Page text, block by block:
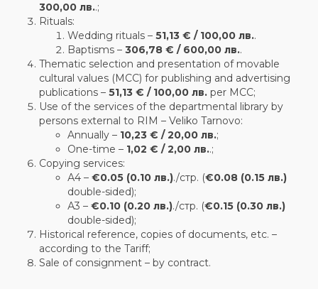
300,00 лв..;
Rituals:
Wedding rituals – 51,13 € / 100,00 лв..
Baptisms – 306,78 € / 600,00 лв..
Thematic selection and presentation of movable
cultural values (MCC) for publishing and advertising
publications – 51,13 € / 100,00 лв. per MCC;
Use of the services of the departmental library by
persons external to RIM – Veliko Tarnovo:
Annually – 10,23 € / 20,00 лв.;
One-time – 1,02 € / 2,00 лв..;
Copying services:
А4 – €0.05 (0.10 лв.)./стр. (€0.08 (0.15 лв.)
double-sided);
А3 – €0.10 (0.20 лв.)./стр. (€0.15 (0.30 лв.)
double-sided);
Historical reference, copies of documents, etc. –
according to the Tariff;
Sale of consignment – by contract.